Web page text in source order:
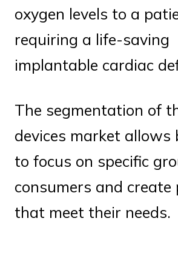
oxygen levels to a
requiring a life-saving
implantable cardiac
The segmentation of
devices market allows
to focus on specific
consumers and create
that meet their needs.